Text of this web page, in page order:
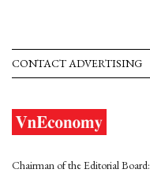
CONTACT ADVERTISING
Chairman of the Editorial Board: